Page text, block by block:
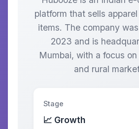
platform that sells
items. The company
2023 and is
Mumbai, with a focus
and rural
Stage
📈 Growth